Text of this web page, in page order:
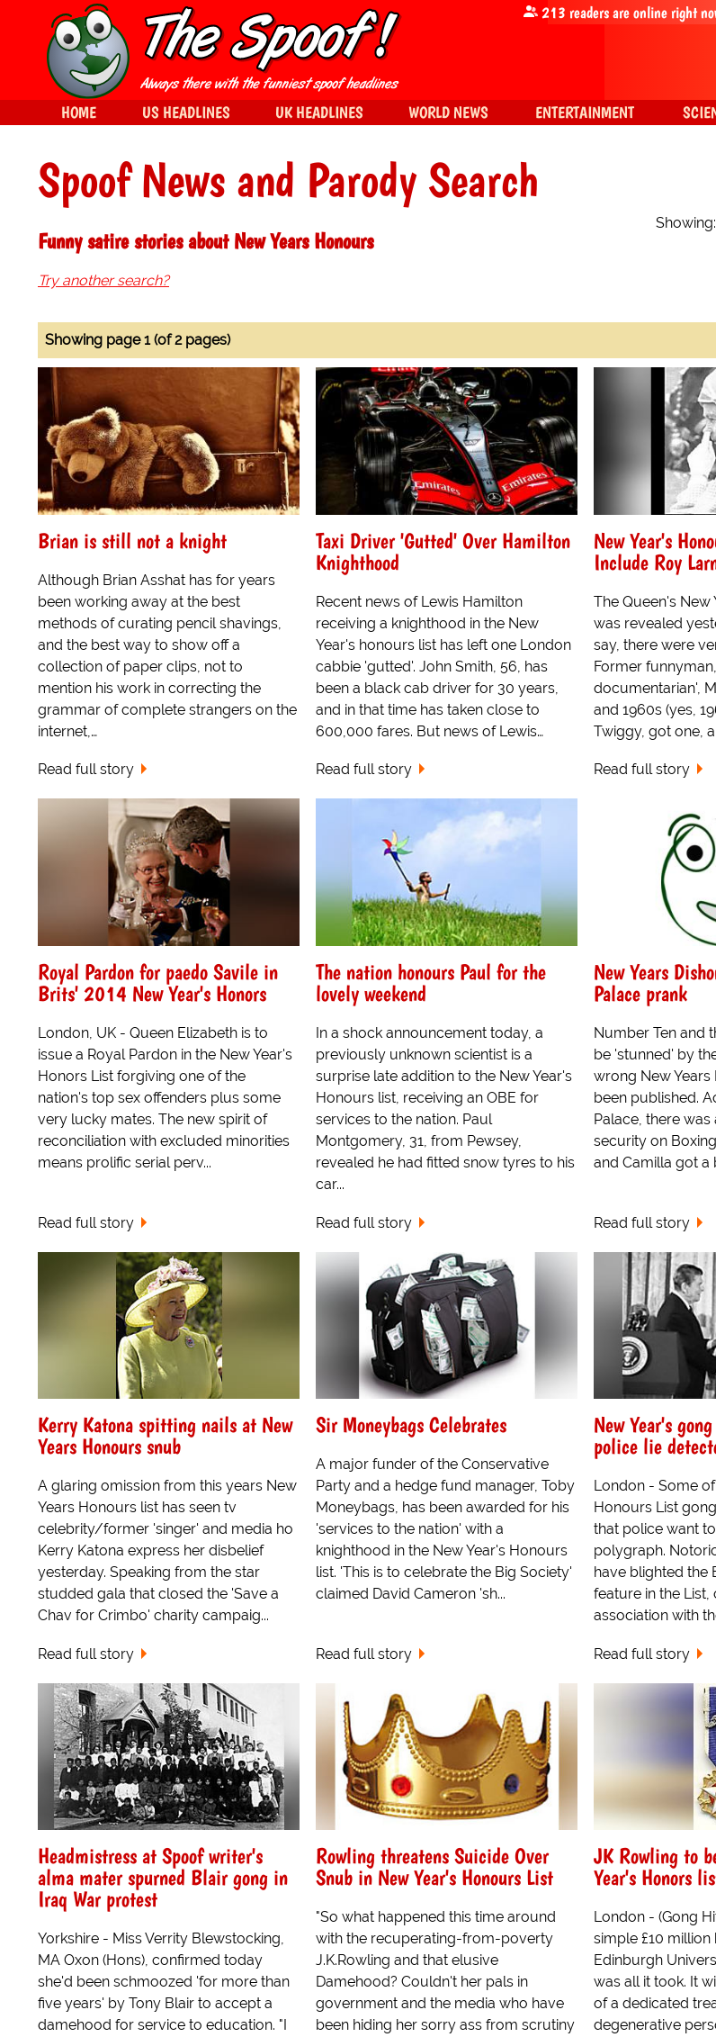
Spoof News and Parody Search
Showing:
Funny satire stories about New Years Honours
Try another search?
Showing page 1 (of 2 pages)
Brian is still not a knight
Although Brian Asshat has for years
been working away at the best
methods of curating pencil shavings,
and the best way to show off a
collection of paper clips, not to
mention his work in correcting the
grammar of complete strangers on the
internet,…
Read full story
Taxi Driver 'Gutted' Over Hamilton
Knighthood
Recent news of Lewis Hamilton
receiving a knighthood in the New
Year's honours list has left one London
cabbie 'gutted'. John Smith, 56, has
been a black cab driver for 30 years,
and in that time has taken close to
600,000 fares. But news of Lewis…
Read full story
New Year's
Include Roy
The Queen's New
was revealed
say, there were
Former
documentarian',
and 1960s (yes,
Twiggy, got one,
Read full story
Royal Pardon for paedo Savile in
Brits' 2014 New Year's Honors
London, UK - Queen Elizabeth is to
issue a Royal Pardon in the New Year's
Honors List forgiving one of the
nation's top sex offenders plus some
very lucky mates. The new spirit of
reconciliation with excluded minorities
means prolific serial perv...
Read full story
The nation honours Paul for the
lovely weekend
In a shock announcement today, a
previously unknown scientist is a
surprise late addition to the New Year's
Honours list, receiving an OBE for
services to the nation. Paul
Montgomery, 31, from Pewsey,
revealed he had fitted snow tyres to his
car...
Read full story
New Years
Palace prank
Number Ten and
be 'stunned' by
wrong New Years
been published.
Palace, there
security on
and Camilla got a
Read full story
Kerry Katona spitting nails at New
Years Honours snub
A glaring omission from this years New
Years Honours list has seen tv
celebrity/former 'singer' and media ho
Kerry Katona express her disbelief
yesterday. Speaking from the star
studded gala that closed the 'Save a
Chav for Crimbo' charity campaig...
Read full story
Sir Moneybags Celebrates
A major funder of the Conservative
Party and a hedge fund manager, Toby
Moneybags, has been awarded for his
'services to the nation' with a
knighthood in the New Year's Honours
list. 'This is to celebrate the Big Society'
claimed David Cameron 'sh...
Read full story
New Year's
police lie
London - Some
Honours List
that police want
polygraph.
have blighted the
feature in the List,
association with
Read full story
Headmistress at Spoof writer's
alma mater spurned Blair gong in
Iraq War protest
Yorkshire - Miss Verrity Blewstocking,
MA Oxon (Hons), confirmed today
she'd been schmoozed 'for more than
five years' by Tony Blair to accept a
damehood for service to education. "I
Rowling threatens Suicide Over
Snub in New Year's Honours List
"So what happened this time around
with the recuperating-from-poverty
J.K.Rowling and that elusive
Damehood? Couldn't her pals in
government and the media who have
been hiding her sorry ass from scrutiny
JK Rowling to
Year's Honors
London - (Gong
simple £10
Edinburgh
was all it took. It
of a dedicated
degenerative
213 readers are online right
HOME US HEADLINES UK HEADLINES WORLD NEWS ENTERTAINMENT